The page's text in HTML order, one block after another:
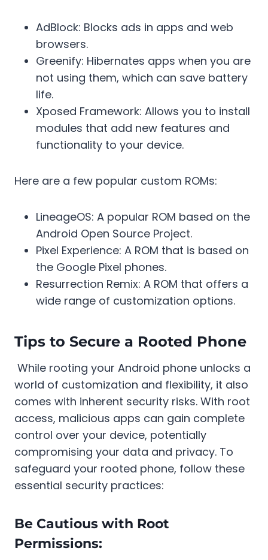
AdBlock: Blocks ads in apps and web
browsers.
Greenify: Hibernates apps when you are
not using them, which can save battery
life.
Xposed Framework: Allows you to install
modules that add new features and
functionality to your device.
Here are a few popular custom ROMs:
LineageOS: A popular ROM based on the
Android Open Source Project.
Pixel Experience: A ROM that is based on
the Google Pixel phones.
Resurrection Remix: A ROM that offers a
wide range of customization options.
Tips to Secure a Rooted Phone
While rooting your Android phone unlocks a
world of customization and flexibility, it also
comes with inherent security risks. With root
access, malicious apps can gain complete
control over your device, potentially
compromising your data and privacy. To
safeguard your rooted phone, follow these
essential security practices:
Be Cautious with Root
Permissions: